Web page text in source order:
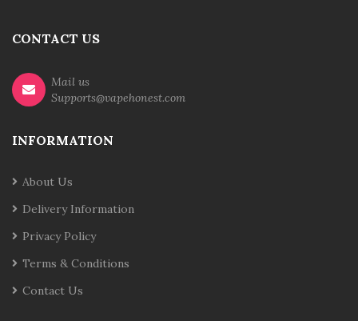
CONTACT US
Mail us
Supports@vapehonest.com
INFORMATION
About Us
Delivery Information
Privacy Policy
Terms & Conditions
Contact Us